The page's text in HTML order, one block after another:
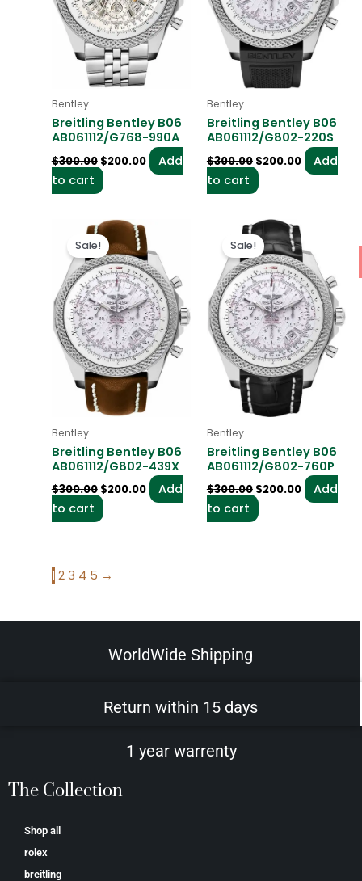
Bentley
Breitling Bentley B06
AB061112/G768-990A
$300.00 $200.00
Add
to cart
Bentley
Breitling Bentley B06
AB061112/G802-220S
$300.00 $200.00
Add
to cart
Sale!
Bentley
Breitling Bentley B06
AB061112/G802-439X
$300.00
Original
price
was:
$300.00.
$200.00
Current
price
is:
$200.00.
Add
to cart
Sale!
Bentley
Breitling Bentley B06
AB061112/G802-760P
$300.00
Original
price
was:
$300.00.
$200.00
Current
price
is:
$200.00.
Add
to cart
1 2 3 4 5 →
WorldWide Shipping
Return within 15 days
1 year warrenty
The Collection
Shop all
rolex
breitling